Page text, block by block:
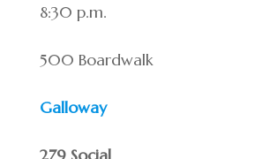
8:30 p.m.
500 Boardwalk
Galloway
279 Social